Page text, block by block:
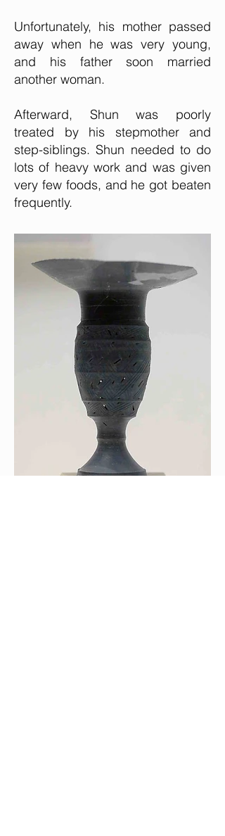
Unfortunately, his mother passed
away when he was very young,
and his father soon married
another woman.
Afterward, Shun was poorly
treated by his stepmother and
step-siblings. Shun needed to do
lots of heavy work and was given
very few foods, and he got beaten
frequently.